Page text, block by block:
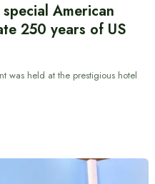
American
250 years of US
was held at the prestigious hotel